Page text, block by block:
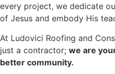
every project, we dedicate
of Jesus and embody His
At Ludovici Roofing and
just a contractor; we are
better community.